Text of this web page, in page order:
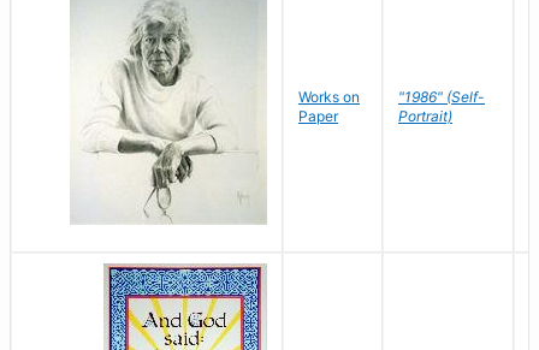
Works on
Paper
"1986" (Self-
Portrait)